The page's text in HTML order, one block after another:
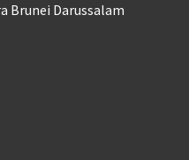
Brunei Darussalam